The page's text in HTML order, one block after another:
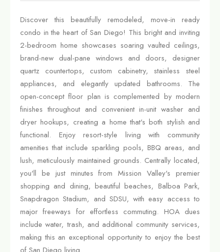
Discover this beautifully remodeled, move-in ready
condo in the heart of San Diego! This bright and inviting
2-bedroom home showcases soaring vaulted ceilings,
brand-new dual-pane windows and doors, designer
quartz countertops, custom cabinetry, stainless steel
appliances, and elegantly updated bathrooms. The
open-concept floor plan is complemented by modern
finishes throughout and convenient in-unit washer and
dryer hookups, creating a home that's both stylish and
functional. Enjoy resort-style living with community
amenities that include sparkling pools, BBQ areas, and
lush, meticulously maintained grounds. Centrally located,
you'll be just minutes from Mission Valley's premier
shopping and dining, beautiful beaches, Balboa Park,
Snapdragon Stadium, and SDSU, with easy access to
major freeways for effortless commuting. HOA dues
include water, trash, and additional community services,
making this an exceptional opportunity to enjoy the best